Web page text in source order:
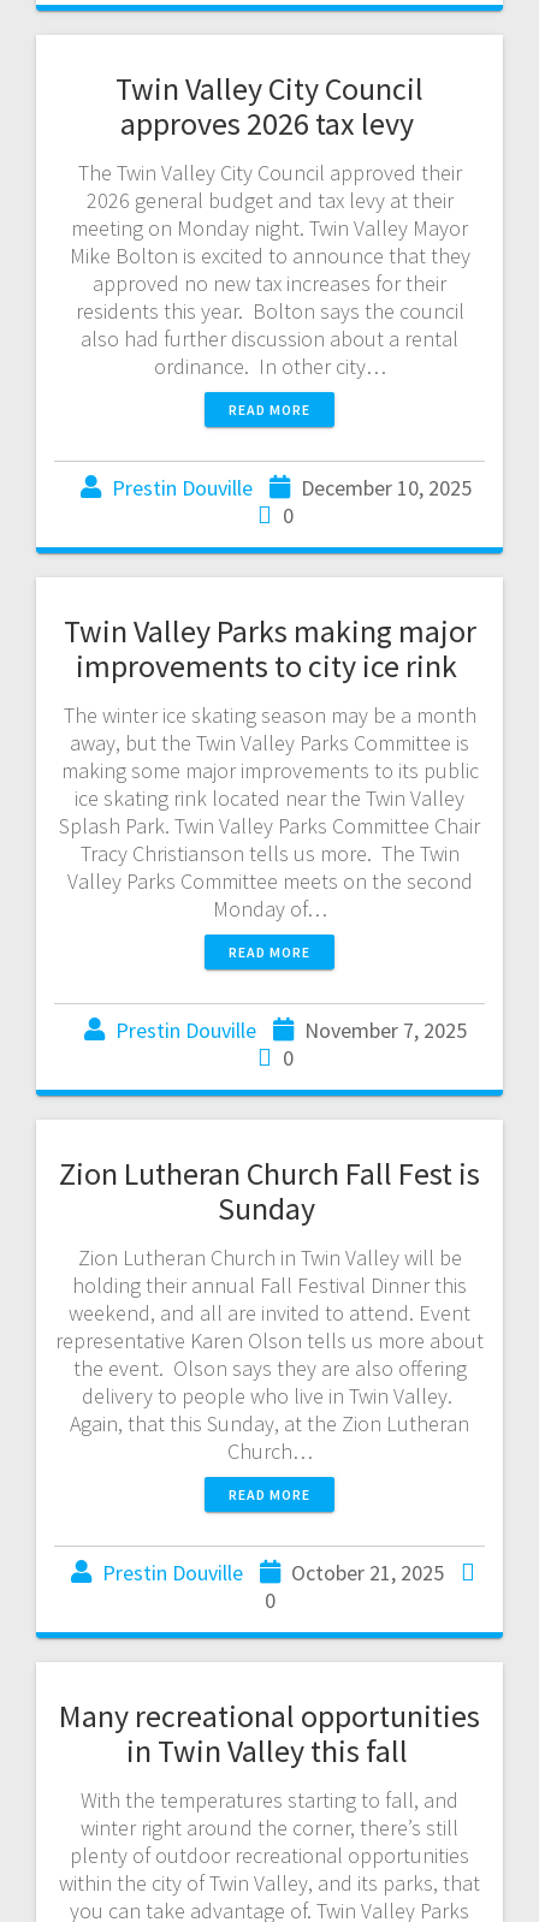
Twin Valley City Council
approves 2026 tax levy
The Twin Valley City Council approved their
2026 general budget and tax levy at their
meeting on Monday night. Twin Valley Mayor
Mike Bolton is excited to announce that they
approved no new tax increases for their
residents this year. Bolton says the council
also had further discussion about a rental
ordinance. In other city…
READ MORE
Prestin Douville
December 10, 2025
0
Twin Valley Parks making major
improvements to city ice rink
The winter ice skating season may be a month
away, but the Twin Valley Parks Committee is
making some major improvements to its public
ice skating rink located near the Twin Valley
Splash Park. Twin Valley Parks Committee Chair
Tracy Christianson tells us more. The Twin
Valley Parks Committee meets on the second
Monday of…
READ MORE
Prestin Douville
November 7, 2025
0
Zion Lutheran Church Fall Fest is
Sunday
Zion Lutheran Church in Twin Valley will be
holding their annual Fall Festival Dinner this
weekend, and all are invited to attend. Event
representative Karen Olson tells us more about
the event. Olson says they are also offering
delivery to people who live in Twin Valley.
Again, that this Sunday, at the Zion Lutheran
Church…
READ MORE
Prestin Douville
October 21, 2025
0
Many recreational opportunities
in Twin Valley this fall
With the temperatures starting to fall, and
winter right around the corner, there’s still
plenty of outdoor recreational opportunities
within the city of Twin Valley, and its parks, that
you can take advantage of. Twin Valley Parks